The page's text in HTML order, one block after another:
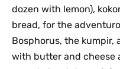
dozen with lemon),
bread, for the
Bosphorus, the kumpir,
with butter and cheese